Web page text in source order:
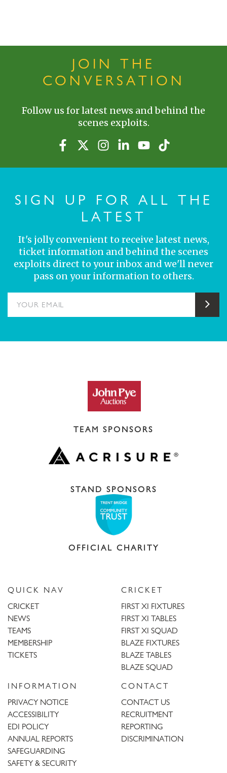
JOIN THE
CONVERSATION
Follow us for latest news and behind the
scenes exploits.
SIGN UP FOR ALL THE
LATEST
It's jolly convenient to receive latest news,
ticket information and behind the scenes
exploits direct to your inbox and we'll never
pass on your information to others.
TEAM SPONSORS
STAND SPONSORS
OFFICIAL CHARITY
QUICK NAV
CRICKET
NEWS
TEAMS
MEMBERSHIP
TICKETS
CRICKET
FIRST XI FIXTURES
FIRST XI TABLES
FIRST XI SQUAD
BLAZE FIXTURES
BLAZE TABLES
BLAZE SQUAD
INFORMATION
PRIVACY NOTICE
ACCESSIBILITY
EDI POLICY
ANNUAL REPORTS
SAFEGUARDING
SAFETY & SECURITY
CONTACT
CONTACT US
RECRUITMENT
REPORTING
DISCRIMINATION